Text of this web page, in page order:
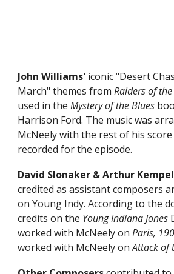
John Williams' iconic "Desert
March" themes fromRaiders of
used in theMystery of the Blues
Harrison Ford. The music was
McNeely with the rest of his
recorded for the episode.
David Slonaker & Arthur
credited as assistant composers
on Young Indy.According to the
credits on the Young Indiana Jones
worked with McNeely onParis,
worked with McNeely onAttack of